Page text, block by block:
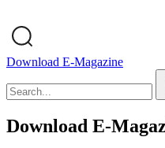
Download E-Magazine
Download E-